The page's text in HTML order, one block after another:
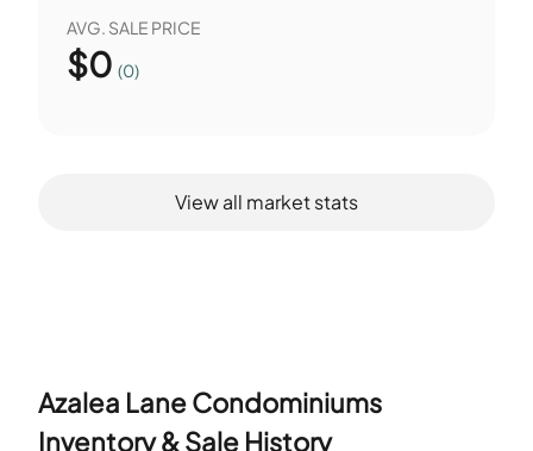
AVG. SALE PRICE
$0 (0)
View all market stats
Azalea Lane Condominiums
Inventory & Sale History